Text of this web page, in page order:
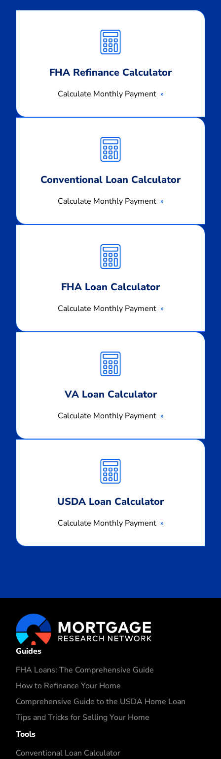
FHA Refinance Calculator
Calculate Monthly Payment
Monthly
Payment
Conventional Loan Calculator
Calculate Monthly Payment
Monthly
Payment
FHA Loan Calculator
Calculate Monthly Payment
Monthly
Payment
VA Loan Calculator
Calculate Monthly Payment
Monthly
Payment
USDA Loan Calculator
Calculate Monthly Payment
Monthly
Payment
Guides
FHA Loans: The Comprehensive Guide
How to Refinance Your Home
Comprehensive Guide to the USDA Home Loan
Tips and Tricks for Selling Your Home
Tools
Conventional Loan Calculator